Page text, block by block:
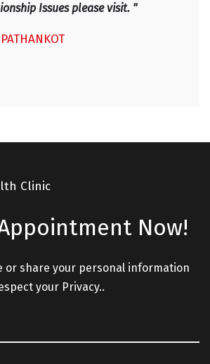
Issues please visit. "
Clinic
Now!
or share your personal information
your Privacy..